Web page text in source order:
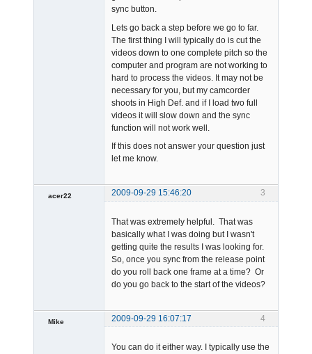
sync button.
Lets go back a step before we go to far.
The first thing I will typically do is cut the
videos down to one complete pitch so the
computer and program are not working to
hard to process the videos. It may not be
necessary for you, but my camcorder
shoots in High Def. and if I load two full
videos it will slow down and the sync
function will not work well.
If this does not answer your question just
let me know.
3
acer22
2009-09-29 15:46:20
That was extremely helpful. That was
basically what I was doing but I wasn't
getting quite the results I was looking for.
So, once you sync from the release point
do you roll back one frame at a time? Or
do you go back to the start of the videos?
4
Mike
2009-09-29 16:07:17
You can do it either way. I typically use the